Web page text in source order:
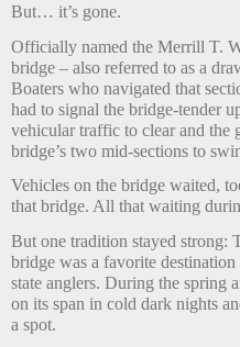
But… it’s gone.
Officially named the Merrill T.
bridge – also referred to as a
Boaters who navigated that
had to signal the bridge-tender
vehicular traffic to clear and the
bridge’s two mid-sections to
Vehicles on the bridge waited,
that bridge. All that waiting
But one tradition stayed strong:
bridge was a favorite
state anglers. During the spring
on its span in cold dark nights
a spot.